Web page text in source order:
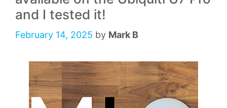
and I tested it!
February 14, 2025 by Mark B